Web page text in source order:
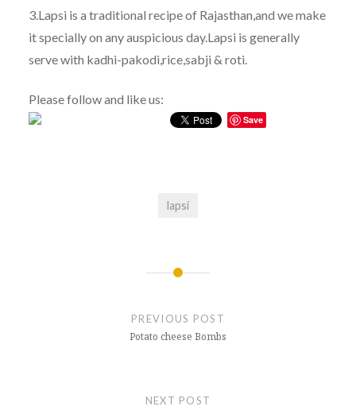
3.Lapsi is a traditional recipe of Rajasthan,and we make
it specially on any auspicious day.Lapsi is generally
serve with kadhi-pakodi,rice,sabji & roti.
Please follow and like us:
Save
lapsi
PREVIOUS POST
Potato cheese Bombs
NEXT POST